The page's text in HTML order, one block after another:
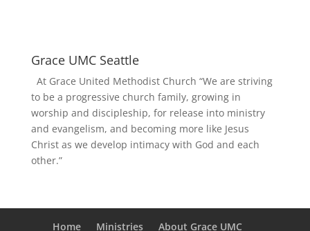
Grace UMC Seattle
At Grace United Methodist Church “We are striving
to be a progressive church family, growing in
worship and discipleship, for release into ministry
and evangelism, and becoming more like Jesus
Christ as we develop intimacy with God and each
other.”
Home Ministries About Grace UMC